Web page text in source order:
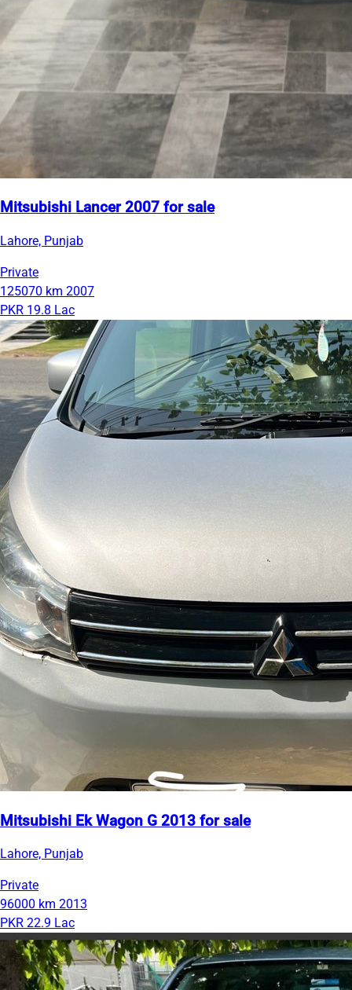
Mitsubishi Lancer 2007 for sale
Lahore, Punjab
Private
125070 km 2007
PKR 19.8 Lac
Mitsubishi Ek Wagon G 2013 for sale
Lahore, Punjab
Private
96000 km 2013
PKR 22.9 Lac